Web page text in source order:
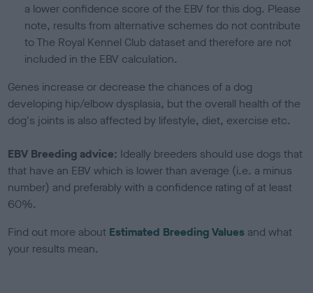
a lower confidence score of the EBV for this dog. Please
note, results from alternative schemes do not contribute
to The Royal Kennel Club dataset and therefore are not
included in the EBV calculation.
Genes increase or decrease the chances of a dog
developing hip/elbow dysplasia, but the overall health of the
dog's joints is also affected by lifestyle, diet, exercise etc.
EBV Breeding advice: Ideally breeders should use dogs that
that have an EBV which is lower than average (i.e. a minus
number) and preferably with a confidence rating of at least
60%.
Find out more about Estimated Breeding Values and what
your results mean.